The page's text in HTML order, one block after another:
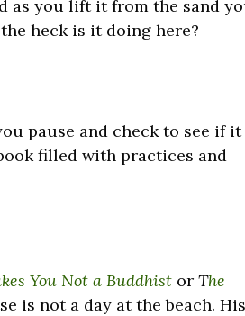
as you lift it from the sand
heck is it doing here?
pause and check to see if it
filled with practices and
You Not a Buddhist orThe
is not a day at the beach.